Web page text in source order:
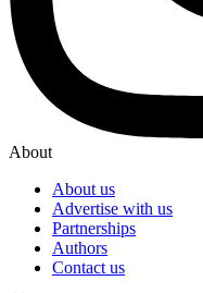
About
About us
Advertise with us
Partnerships
Authors
Contact us